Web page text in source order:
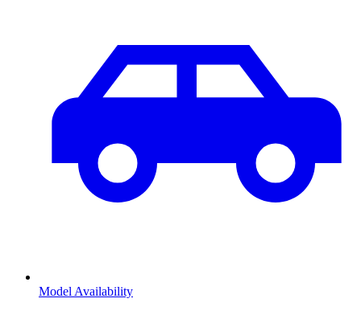
Model Availability